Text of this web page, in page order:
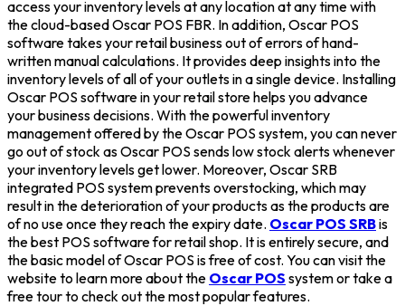
access your inventory levels at any location at any time with
the cloud-based Oscar POS FBR. In addition, Oscar POS
software takes your retail business out of errors of hand-
written manual calculations. It provides deep insights into the
inventory levels of all of your outlets in a single device. Installing
Oscar POS software in your retail store helps you advance
your business decisions. With the powerful inventory
management offered by the Oscar POS system, you can never
go out of stock as Oscar POS sends low stock alerts whenever
your inventory levels get lower. Moreover, Oscar SRB
integrated POS system prevents overstocking, which may
result in the deterioration of your products as the products are
of no use once they reach the expiry date. Oscar POS SRBis
the best POS software for retail shop. It is entirely secure, and
the basic model of Oscar POS is free of cost. You can visit the
website to learn more about the Oscar POS system or take a
free tour to check out the most popular features.